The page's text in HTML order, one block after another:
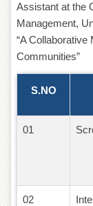
Overview
Authorities
the
University
of
Offices
Undergraduate
Assistant at the
Management,
“A
Communities”
S.NO
01
02